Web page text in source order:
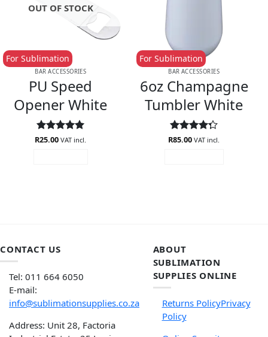
OUT OF STOCK
BAR ACCESSORIES
PU Speed
Opener White
For Sublimation
Rated5
R25.00 VAT incl.
BAR ACCESSORIES
6oz Champagne
Tumbler White
For Sublimation
Rated
R85.00 VAT incl.
CONTACT US
Tel: 011 664 6050
E-mail:
info@sublimationsupplies.co.za
Address: Unit 28, Factoria
ABOUT
SUBLIMATION
SUPPLIES ONLINE
Returns PolicyPrivacy
Policy